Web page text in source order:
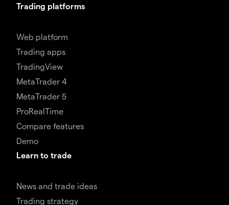
Trading platforms
Web platform
Trading apps
TradingView
MetaTrader 4
MetaTrader 5
ProRealTime
Compare features
Demo
Learn to trade
News and trade ideas
Trading strategy